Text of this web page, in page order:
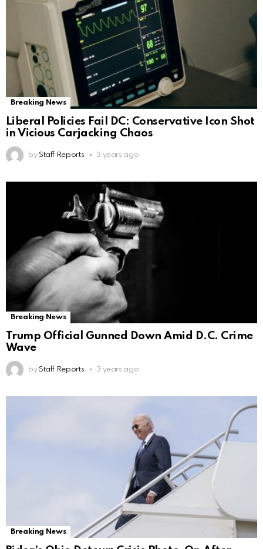
Breaking News
Liberal Policies Fail DC: Conservative Icon Shot
in Vicious Carjacking Chaos
by Staff Reports 3 years ago
Breaking News
Trump Official Gunned Down Amid D.C. Crime
Wave
by Staff Reports 3 years ago
Breaking News